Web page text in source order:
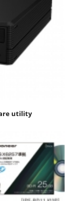
utility